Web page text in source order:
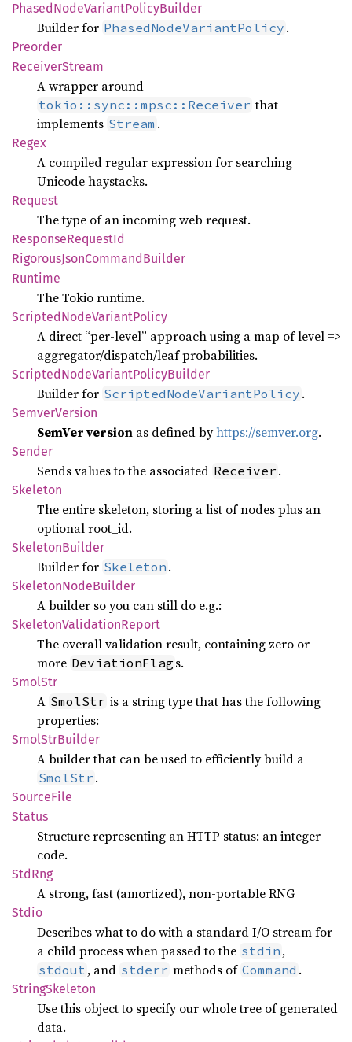
PhasedNodeVariantPolicyBuilder
Builder for PhasedNodeVariantPolicy .
Preorder
ReceiverStream
A wrapper around
tokio::sync::mpsc::Receiver that
implements Stream .
Regex
A compiled regular expression for searching
Unicode haystacks.
Request
The type of an incoming web request.
ResponseRequestId
RigorousJsonCommandBuilder
Runtime
The Tokio runtime.
ScriptedNodeVariantPolicy
A direct “per-level” approach using a map of level =>
aggregator/dispatch/leaf probabilities.
ScriptedNodeVariantPolicyBuilder
Builder for ScriptedNodeVariantPolicy .
SemverVersion
SemVer version as defined byhttps://semver.org.
Sender
Sends values to the associated Receiver .
Skeleton
The entire skeleton, storing a list of nodes plus an
optional root_id.
SkeletonBuilder
Builder for Skeleton .
SkeletonNodeBuilder
A builder so you can still do e.g.:
SkeletonValidationReport
The overall validation result, containing zero or
more DeviationFlag s.
SmolStr
A SmolStr is a string type that has the following
properties:
SmolStrBuilder
A builder that can be used to efficiently build a
SmolStr .
SourceFile
Status
Structure representing an HTTP status: an integer
code.
StdRng
A strong, fast (amortized), non-portable RNG
Stdio
Describes what to do with a standard I/O stream for
a child process when passed to the stdin ,
stdout , and stderr methods of Command .
StringSkeleton
Use this object to specify our whole tree of generated
data.